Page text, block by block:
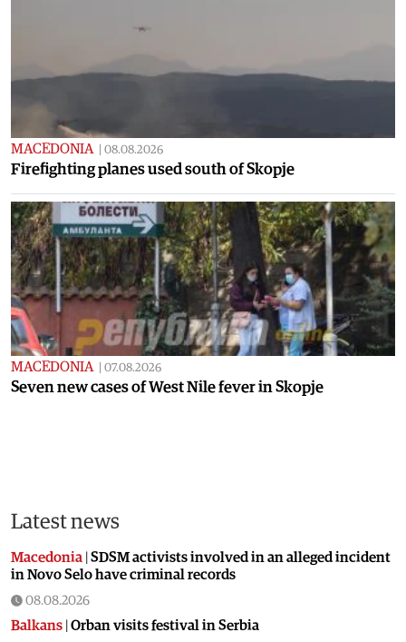
MACEDONIA 08.08.2026
Firefighting planes used south of Skopje
MACEDONIA 07.08.2026
Seven new cases of West Nile fever in Skopje
Latest news
Macedonia SDSM activists involved in an alleged incident
in Novo Selo have criminal records
08.08.2026
Balkans Orban visits festival in Serbia